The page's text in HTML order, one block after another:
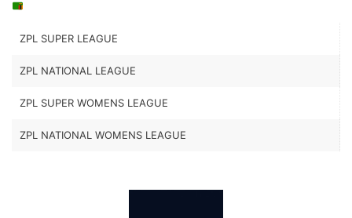
ZPL SUPER LEAGUE
ZPL NATIONAL LEAGUE
ZPL SUPER WOMENS LEAGUE
ZPL NATIONAL WOMENS LEAGUE